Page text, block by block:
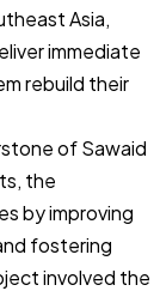
Asia,
immediate
rebuild their
of Sawaid
the
by improving
fostering
involved the